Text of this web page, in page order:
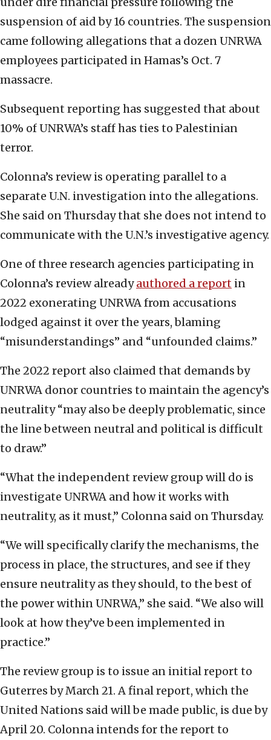
suspension of aid by 16 countries. The suspension
came following allegations that a dozen UNRWA
employees participated in Hamas’s Oct. 7
massacre.
Subsequent reporting has suggested that about
10% of UNRWA’s staff has ties to Palestinian
terror.
Colonna’s review is operating parallel to a
separate U.N. investigation into the allegations.
She said on Thursday that she does not intend to
communicate with the U.N.’s investigative agency.
One of three research agencies participating in
Colonna’s review alreadyauthored a report in
2022 exonerating UNRWA from accusations
lodged against it over the years, blaming
“misunderstandings” and “unfounded claims.”
The 2022 report also claimed that demands by
UNRWA donor countries to maintain the agency’s
neutrality “may also be deeply problematic, since
the line between neutral and political is difficult
to draw.”
“What the independent review group will do is
investigate UNRWA and how it works with
neutrality, as it must,” Colonna said on Thursday.
“We will specifically clarify the mechanisms, the
process in place, the structures, and see if they
ensure neutrality as they should, to the best of
the power within UNRWA,” she said. “We also will
look at how they’ve been implemented in
practice.”
The review group is to issue an initial report to
Guterres by March 21. A final report, which the
United Nations said will be made public, is due by
April 20. Colonna intends for the report to